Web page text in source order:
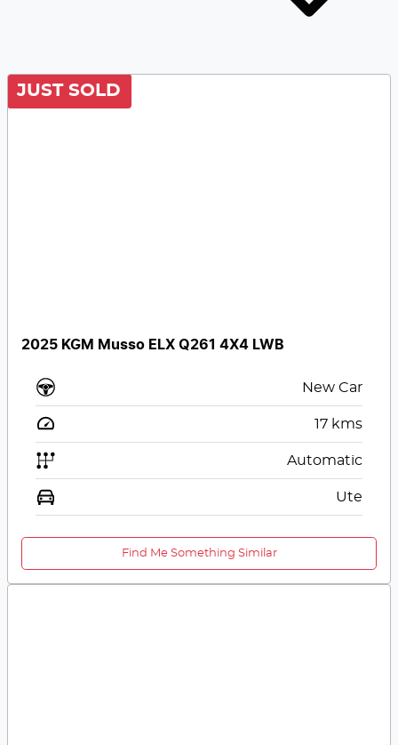
JUST SOLD
2025 KGM Musso ELX Q261 4X4 LWB
New Car
17 kms
Automatic
Ute
Find Me Something Similar